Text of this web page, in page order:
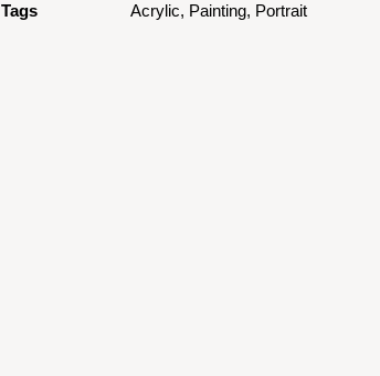
Tags
Acrylic, Painting, Portrait